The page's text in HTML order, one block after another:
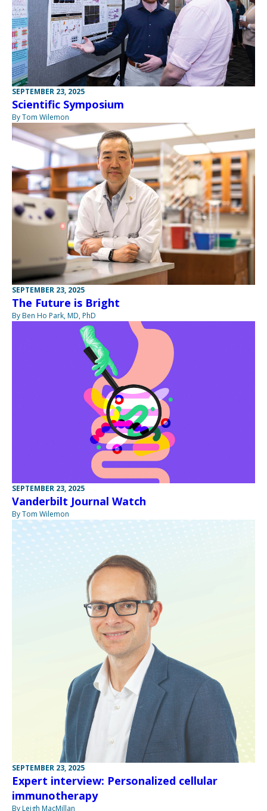
SEPTEMBER 23, 2025
Scientific Symposium
By Tom Wilemon
SEPTEMBER 23, 2025
The Future is Bright
By Ben Ho Park, MD, PhD
SEPTEMBER 23, 2025
Vanderbilt Journal Watch
By Tom Wilemon
SEPTEMBER 23, 2025
Expert interview: Personalized cellular
immunotherapy
By Leigh MacMillan